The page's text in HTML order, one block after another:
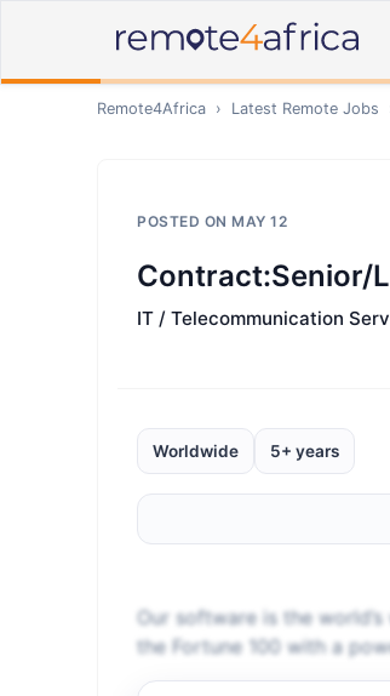
Remote4Africa › Latest Remote Jobs
POSTED ON MAY 12
Contract:Senior/
IT / Telecommunication
Worldwide 5+ years
Our software is the
the Fortune 100 with a